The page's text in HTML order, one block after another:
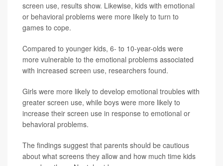
screen use, results show. Likewise, kids with emotional
or behavioral problems were more likely to turn to
games to cope.
Compared to younger kids, 6- to 10-year-olds were
more vulnerable to the emotional problems associated
with increased screen use, researchers found.
Girls were more likely to develop emotional troubles with
greater screen use, while boys were more likely to
increase their screen use in response to emotional or
behavioral problems.
The findings suggest that parents should be cautious
about what screens they allow and how much time kids